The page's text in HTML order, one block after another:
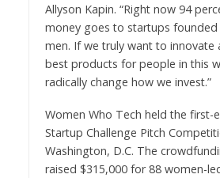
Allyson Kapin. “Right now 94
money goes to startups
men. If we truly want to innovate
best products for people in this
radically change how we invest.”
Women Who Tech held the first-
Startup Challenge Pitch
Washington, D.C. The
raised $315,000for 88 women-